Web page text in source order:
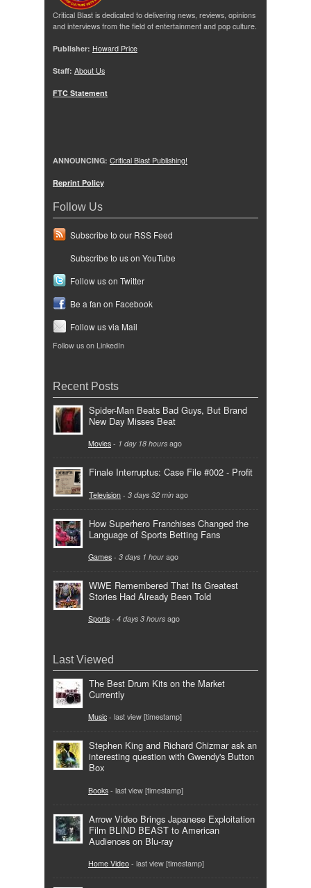
Critical Blast is dedicated to delivering news, reviews, opinions
and interviews from the field of entertainment and pop culture.
Publisher: Howard Price
Staff: About Us
FTC Statement
ANNOUNCING: Critical Blast Publishing!
Reprint Policy
Follow Us
Subscribe to our RSS Feed
Subscribe to us on YouTube
Follow us on Twitter
Be a fan on Facebook
Follow us via Mail
Follow us on LinkedIn
Recent Posts
Spider-Man Beats Bad Guys, But Brand
New Day Misses Beat
Movies - 1 day 18 hours ago
Finale Interruptus: Case File #002 - Profit
Television - 3 days 32 min ago
How Superhero Franchises Changed the
Language of Sports Betting Fans
Games - 3 days 1 hour ago
WWE Remembered That Its Greatest
Stories Had Already Been Told
Sports - 4 days 3 hours ago
Last Viewed
The Best Drum Kits on the Market
Currently
Music - last view [timestamp]
Stephen King and Richard Chizmar ask an
interesting question with Gwendy's Button
Box
Books - last view [timestamp]
Arrow Video Brings Japanese Exploitation
Film BLIND BEAST to American
Audiences on Blu-ray
Home Video - last view [timestamp]